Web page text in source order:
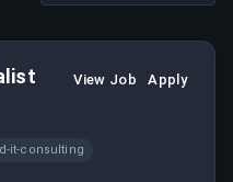
View Job Apply
it-consulting